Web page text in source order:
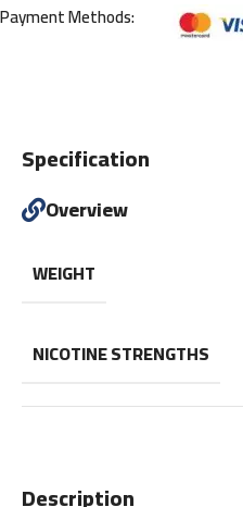
Payment Methods:
Description
Specification
Overview
WEIGHT
NICOTINE STRENGTHS